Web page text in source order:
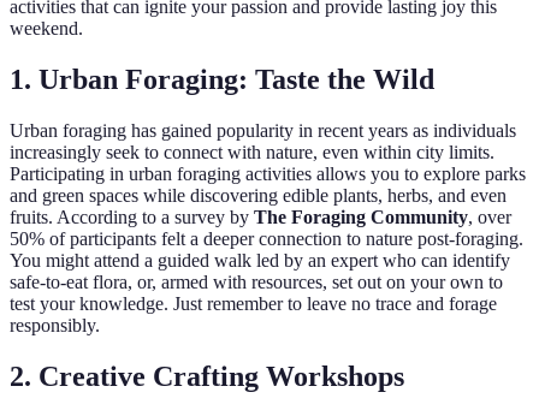
activities that can ignite your passion and provide lasting joy this
weekend.
1. Urban Foraging: Taste the Wild
Urban foraging has gained popularity in recent years as individuals
increasingly seek to connect with nature, even within city limits.
Participating in urban foraging activities allows you to explore parks
and green spaces while discovering edible plants, herbs, and even
fruits. According to a survey by The Foraging Community, over
50% of participants felt a deeper connection to nature post-foraging.
You might attend a guided walk led by an expert who can identify
safe-to-eat flora, or, armed with resources, set out on your own to
test your knowledge. Just remember to leave no trace and forage
responsibly.
2. Creative Crafting Workshops